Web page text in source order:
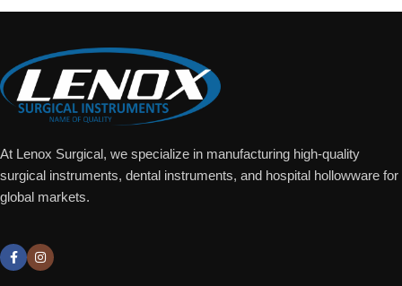
At Lenox Surgical, we specialize in manufacturing high-quality
surgical instruments, dental instruments, and hospital hollowware for
global markets.